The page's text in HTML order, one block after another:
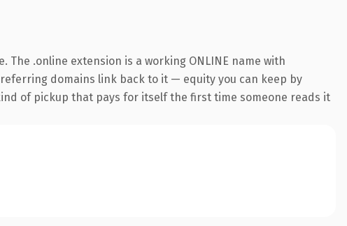
.online extension is a working ONLINE name with
domains link back to it — equity you can keep by
of pickup that pays for itself the first time someone reads it